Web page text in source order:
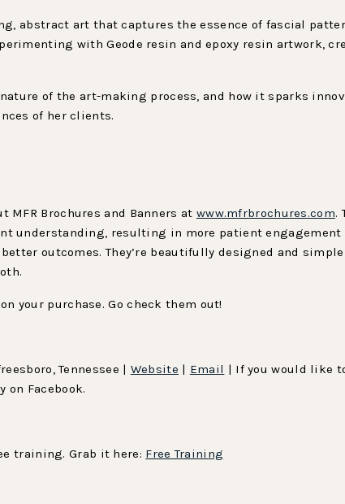
abstract art that captures the essence of fascial
with Geode resin and epoxy resin artwork,
of the art-making process, and how it sparks
of her clients.
Brochures and Banners at www.mfrbrochures.com.
understanding, resulting in more patient engagement
outcomes. They’re beautifully designed and
your purchase. Go check them out!
Tennessee | Website | Email | If you would like
on Facebook.
training. Grab it here: Free Training